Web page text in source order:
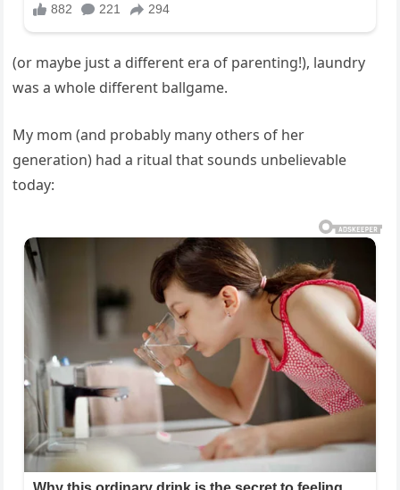
(or maybe just a different era of parenting!), laundry
was a whole different ballgame.
My mom (and probably many others of her
generation) had a ritual that sounds unbelievable
today: